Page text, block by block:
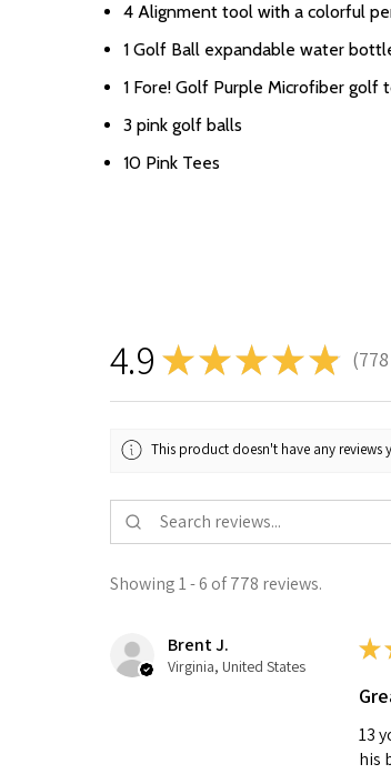
4 Alignment tool with a colorful
1 Golf Ball expandable water
1 Fore! Golf Purple Microfiber golf
3 pink golf balls
10 Pink Tees
4.9 ★★★★★ 778
778
This product doesn't have any reviews
Showing 1 - 6 of 778 reviews.
Brent J.
Virginia, United States
★
13
his